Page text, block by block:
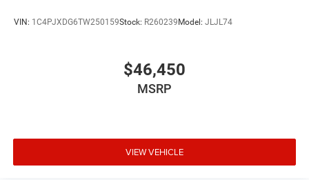
VIN: 1C4PJXDG6TW250159Stock: R260239Model: JLJL74
$46,450
MSRP
VIEW VEHICLE